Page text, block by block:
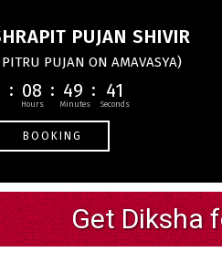
PUJAN SHIVIR
PUJAN ON AMAVASYA)
08 49 41
BOOKING